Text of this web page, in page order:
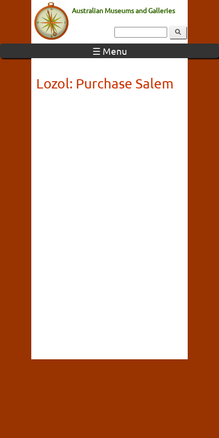
Australian Museums and Galleries
☰ Menu
Lozol: Purchase Salem